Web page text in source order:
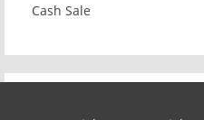
Cash Sale